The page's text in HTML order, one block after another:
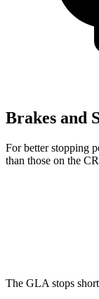
Brakes and
For better stopping
than those on the
The GLA stops